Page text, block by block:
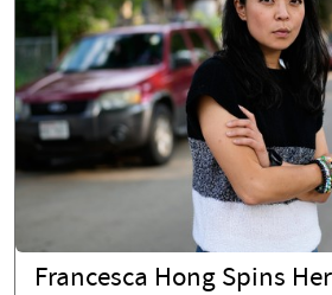
Francesca Hong Spins